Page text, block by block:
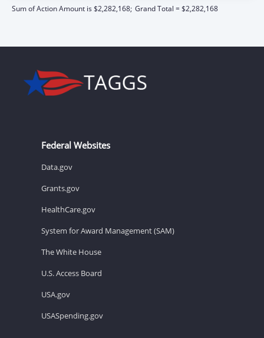
Sum of Action Amount is $2,282,168; Grand Total = $2,282,168
Federal Websites
Data.gov
Grants.gov
HealthCare.gov
System for Award Management (SAM)
The White House
U.S. Access Board
USA.gov
USASpending.gov